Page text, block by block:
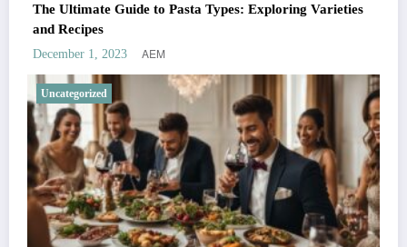
The Ultimate Guide to Pasta Types: Exploring Varieties
and Recipes
December 1, 2023 AEM
Uncategorized